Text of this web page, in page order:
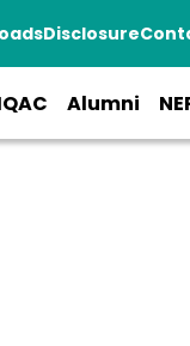
Disclosure
Alumni